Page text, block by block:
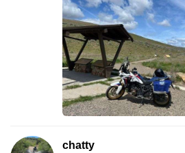
chatty